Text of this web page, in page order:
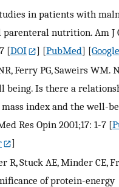
in patients with
parenteral nutrition. Am J
[DOI ] [PubMed] [
Ferry PG, Saweirs
being. Is there a
index and the well-
Res Opin 2001;17: 1-7 [
]
R, Stuck AE, Minder CE,
of protein-energy